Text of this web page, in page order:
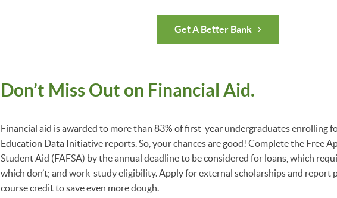
Get A Better Bank
Don’t Miss Out on Financial Aid.
Financial aid is awarded to more than 83% of first-year undergraduates enrolling
Education Data Initiative reports. So, your chances are good! Complete the Free
Student Aid (FAFSA) by the annual deadline to be considered for loans, which
which don’t; and work-study eligibility. Apply for external scholarships and report
course credit to save even more dough.